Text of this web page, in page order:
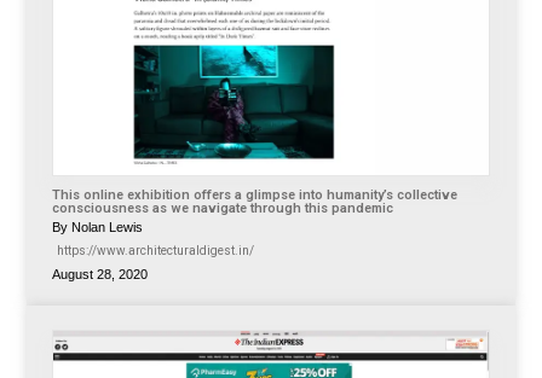
This online exhibition offers a glimpse into humanity’s collective
consciousness as we navigate through this pandemic
By Nolan Lewis
https://www.architecturaldigest.in/
August 28, 2020